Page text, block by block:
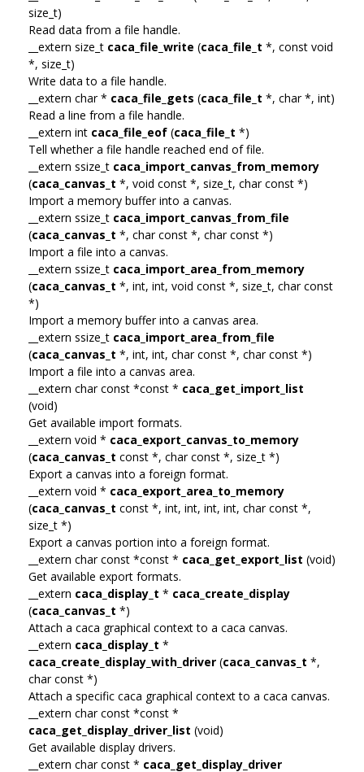
size_t)
Read data from a file handle.
__extern size_t caca_file_write (caca_file_t *, const void
*, size_t)
Write data to a file handle.
__extern char * caca_file_gets (caca_file_t *, char *, int)
Read a line from a file handle.
__extern int caca_file_eof (caca_file_t *)
Tell whether a file handle reached end of file.
__extern ssize_t caca_import_canvas_from_memory
(caca_canvas_t *, void const *, size_t, char const *)
Import a memory buffer into a canvas.
__extern ssize_t caca_import_canvas_from_file
(caca_canvas_t *, char const *, char const *)
Import a file into a canvas.
__extern ssize_t caca_import_area_from_memory
(caca_canvas_t *, int, int, void const *, size_t, char const
*)
Import a memory buffer into a canvas area.
__extern ssize_t caca_import_area_from_file
(caca_canvas_t *, int, int, char const *, char const *)
Import a file into a canvas area.
__extern char const *const * caca_get_import_list
(void)
Get available import formats.
__extern void * caca_export_canvas_to_memory
(caca_canvas_t const *, char const *, size_t *)
Export a canvas into a foreign format.
__extern void * caca_export_area_to_memory
(caca_canvas_t const *, int, int, int, int, char const *,
size_t *)
Export a canvas portion into a foreign format.
__extern char const *const * caca_get_export_list (void)
Get available export formats.
__extern caca_display_t * caca_create_display
(caca_canvas_t *)
Attach a caca graphical context to a caca canvas.
__extern caca_display_t *
caca_create_display_with_driver (caca_canvas_t *,
char const *)
Attach a specific caca graphical context to a caca canvas.
__extern char const *const *
caca_get_display_driver_list (void)
Get available display drivers.
__extern char const * caca_get_display_driver